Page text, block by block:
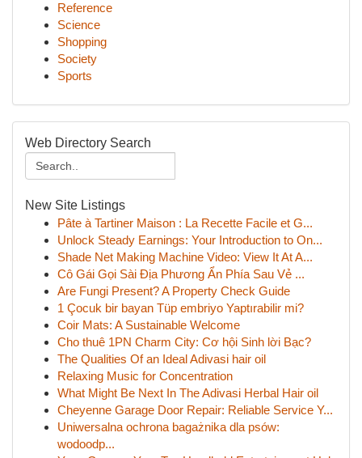
Reference
Science
Shopping
Society
Sports
Web Directory Search
New Site Listings
Pâte à Tartiner Maison : La Recette Facile et G...
Unlock Steady Earnings: Your Introduction to On...
Shade Net Making Machine Video: View It At A...
Cô Gái Gọi Sài Địa Phương Ẩn Phía Sau Vẻ ...
Are Fungi Present? A Property Check Guide
1 Çocuk bir bayan Tüp embriyo Yaptırabilir mi?
Coir Mats: A Sustainable Welcome
Cho thuê 1PN Charm City: Cơ hội Sinh lời Bạc?
The Qualities Of an Ideal Adivasi hair oil
Relaxing Music for Concentration
What Might Be Next In The Adivasi Herbal Hair oil
Cheyenne Garage Door Repair: Reliable Service Y...
Uniwersalna ochrona bagażnika dla psów:
wodoodp...